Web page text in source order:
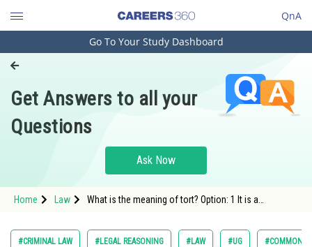
QnA
Engineering and Architecture
Pharmacy
Hospitality and Tourism
Study Abroad
Arts, Commerce & Sciences
Go To Your Study Dashboard
Get Answers to all your
Questions
Ask Now
Home Law
What is the meaning of tort? Option: 1 It is a
#CRIMINAL LAW #LEGAL REASONING #LAW #UG #COMMON